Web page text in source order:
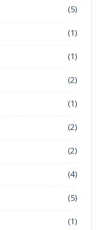
(5)
(1)
(1)
(2)
(1)
(2)
(2)
(4)
(5)
(1)